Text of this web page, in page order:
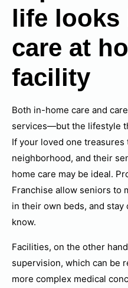
life looks
care at
facility
Both in-home care and
services—but the lifestyle
If your loved one
neighborhood, and their
home care may be ideal.
Franchise allow seniors to
in their own beds, and
know.
Facilities, on the other
supervision, which can be
more complex medical